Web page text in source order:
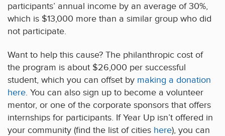
participants’ annual income by an average of 30%,
which is $13,000 more than a similar group who did
not participate.
Want to help this cause? The philanthropic cost of
the program is about $26,000 per successful
student, which you can offset by making a donation
here. You can also sign up to become a volunteer
mentor, or one of the corporate sponsors that offers
internships for participants. If Year Up isn’t offered in
your community (find the list of cities here), you can